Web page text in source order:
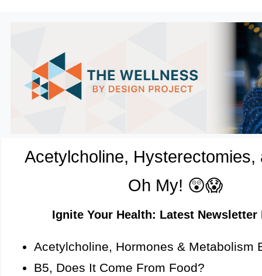
Acetylcholine, Hysterectomies,
Oh My! 😲😱
Ignite Your Health: Latest Newsletter
Acetylcholine, Hormones & Metabolism
B5, Does It Come From Food?